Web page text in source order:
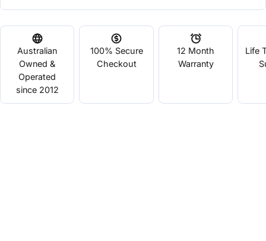
Australian
Owned &
Operated
since 2012
100% Secure
Checkout
12 Month
Warranty
Life